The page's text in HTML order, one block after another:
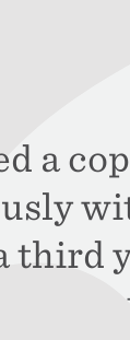
a
third